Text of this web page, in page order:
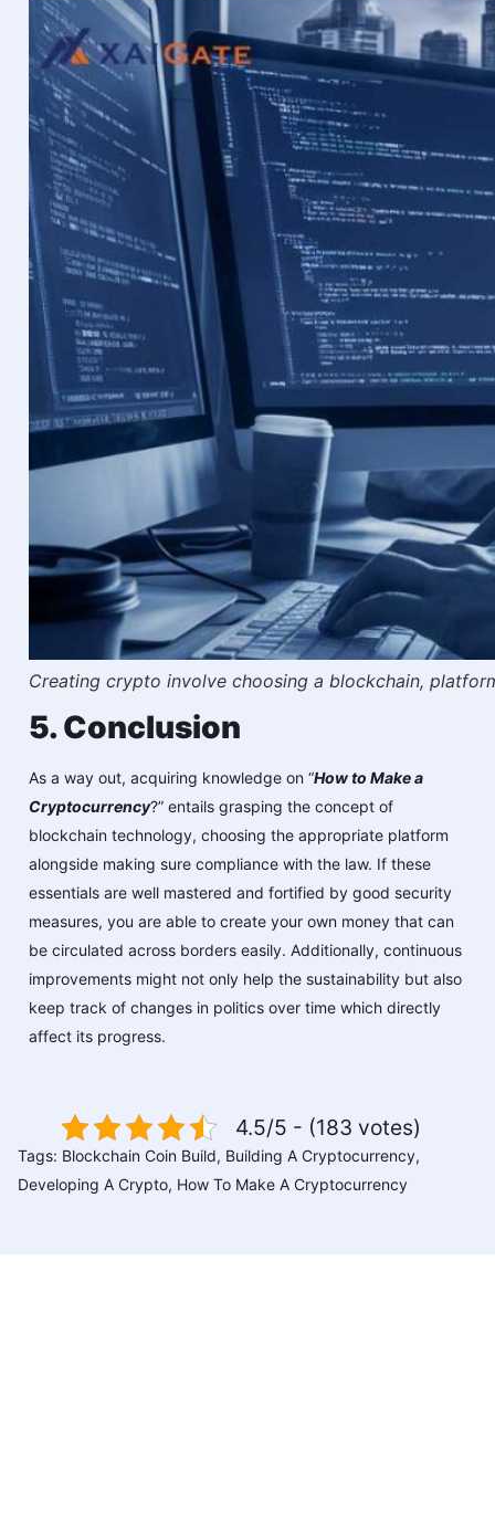
Creating crypto involve choosing a blockchain,
5. Conclusion
As a way out, acquiring knowledge on “How to Make a
Cryptocurrency?” entails grasping the concept of
blockchain technology, choosing the appropriate platform
alongside making sure compliance with the law. If these
essentials are well mastered and fortified by good security
measures, you are able to create your own money that can
be circulated across borders easily. Additionally, continuous
improvements might not only help the sustainability but also
keep track of changes in politics over time which directly
affect its progress.
4.5/5 - (183 votes)
Tags: Blockchain Coin Build, Building A Cryptocurrency,
Developing A Crypto, How To Make A Cryptocurrency